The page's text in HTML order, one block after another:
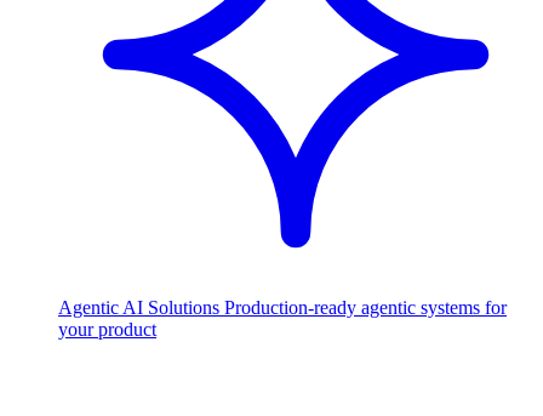
Agentic AI Solutions Production-ready agentic systems for
your product